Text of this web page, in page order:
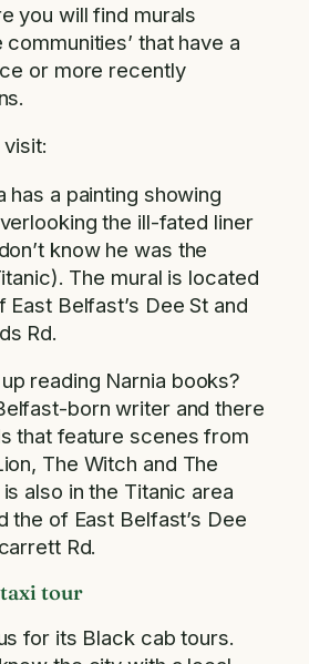
you will find murals
that have a
or more recently
has a painting showing
the ill-fated liner
know he was the
The mural is located
Belfast’s Dee St and
Rd.
reading Narnia books?
born writer and there
that feature scenes from
The Witch and The
also in the Titanic area
the of East Belfast’s Dee
Rd.
taxi tour
for its Black cab tours.